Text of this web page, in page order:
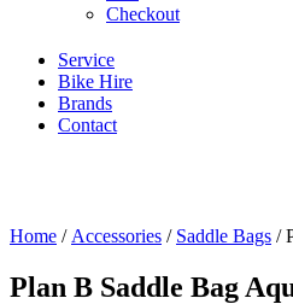
Checkout
Service
Bike Hire
Brands
Contact
Home / Accessories / Saddle Bags /
Plan B Saddle Bag